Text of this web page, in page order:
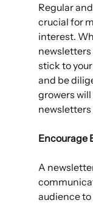
Regular
crucial for
interest.
newsletters
stick to
and be
growers
Encourage
A
audience